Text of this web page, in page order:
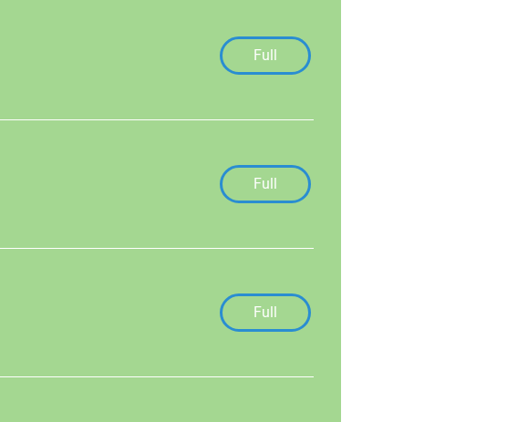
Full
Full
Full